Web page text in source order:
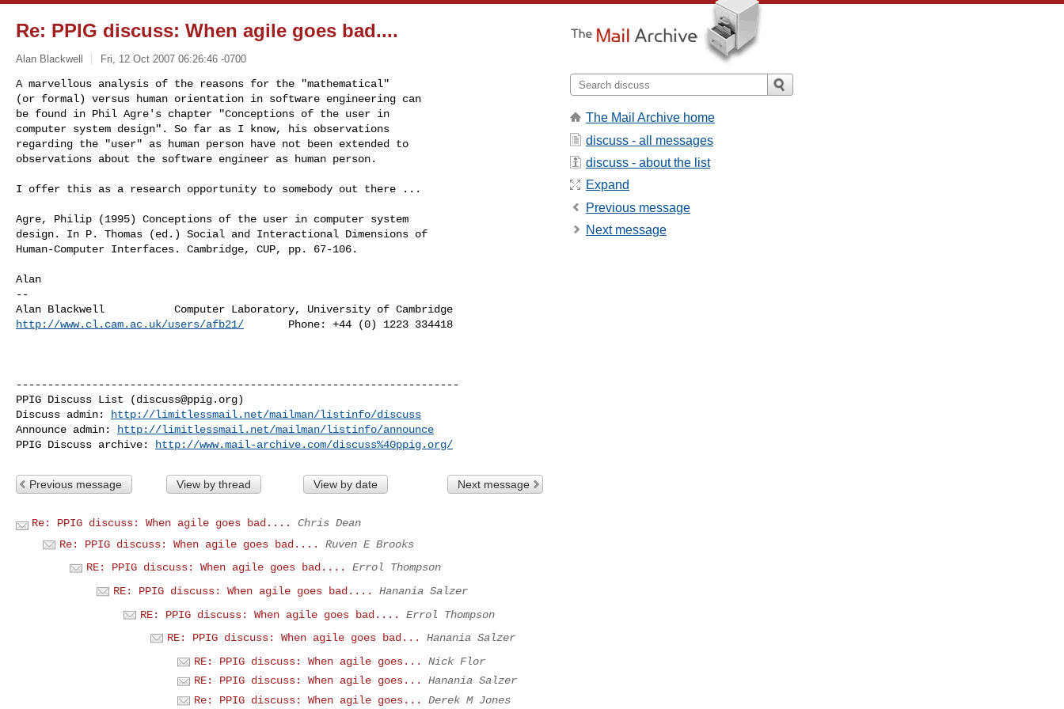
Re: PPIG discuss: When agile goes bad....
Alan Blackwell Fri, 12 Oct 2007 06:26:46 -0700
A marvellous analysis of the reasons for the "mathematical"
(or formal) versus human orientation in software engineering can
be found in Phil Agre's chapter "Conceptions of the user in
computer system design". So far as I know, his observations
regarding the "user" as human person have not been extended to
observations about the software engineer as human person.
I offer this as a research opportunity to somebody out there ...
Agre, Philip (1995) Conceptions of the user in computer system
design. In P. Thomas (ed.) Social and Interactional Dimensions of
Human-Computer Interfaces. Cambridge, CUP, pp. 67-106.
Alan
--
http://www.cl.cam.ac.uk/users/afb21/
       Phone: +44 (0) 1223 334418
----------------------------------------------------------------------
PPIG Discuss List (discuss@ppig.org)
Discuss admin:
http://limitlessmail.net/mailman/listinfo/discuss
Announce admin:
http://limitlessmail.net/mailman/listinfo/announce
PPIG Discuss archive:
http://www.mail-archive.com/discuss%40ppig.org/
Previous message View by thread View by date Next message
Re: PPIG discuss: When agile goes bad....
Chris Dean
Re: PPIG discuss: When agile goes bad....
Ruven E Brooks
RE: PPIG discuss: When agile goes bad....
Errol Thompson
RE: PPIG discuss: When agile goes bad....
Hanania Salzer
RE: PPIG discuss: When agile goes bad....
Errol Thompson
RE: PPIG discuss: When agile goes bad...
Hanania Salzer
RE: PPIG discuss: When agile goes...
Nick Flor
RE: PPIG discuss: When agile goes...
Hanania Salzer
Re: PPIG discuss: When agile goes...
Derek M Jones
The Mail Archive home
discuss - all messages
discuss - about the list
Expand
Previous message
Next message